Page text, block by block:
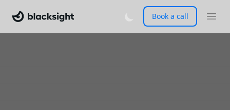
Book a call